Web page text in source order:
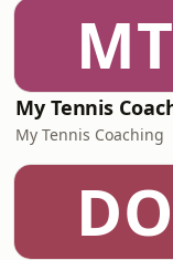
MT
My Tennis Coaching
DO